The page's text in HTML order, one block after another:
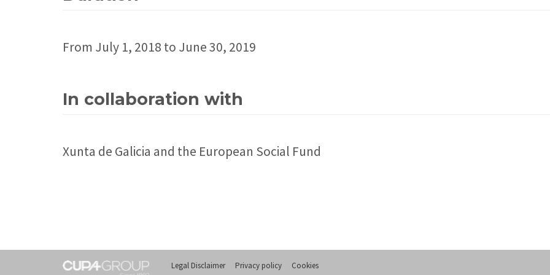
From July 1, 2018 to June 30, 2019
In collaboration with
Xunta de Galicia and the European Social Fund
Legal Disclaimer Privacy policy Cookies